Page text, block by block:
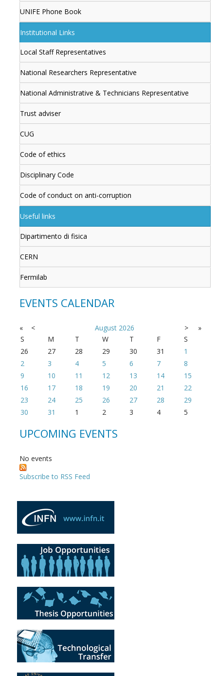
UNIFE Phone Book
Institutional Links
Local Staff Representatives
National Researchers Representative
National Administrative & Technicians Representative
Trust adviser
CUG
Code of ethics
Disciplinary Code
Code of conduct on anti-corruption
Useful links
Dipartimento di fisica
CERN
Fermilab
EVENTS CALENDAR
« < August 2026 >
»
S
M T W T F
S
26
27 28 29 30 31
1
2
3 4 5 6 7
8
9
10 11 12 13 14
15
16
17 18 19 20 21
22
23
24 25 26 27 28
29
30
31 1 2 3 4 5
UPCOMING EVENTS
No events
Subscribe to RSS Feed